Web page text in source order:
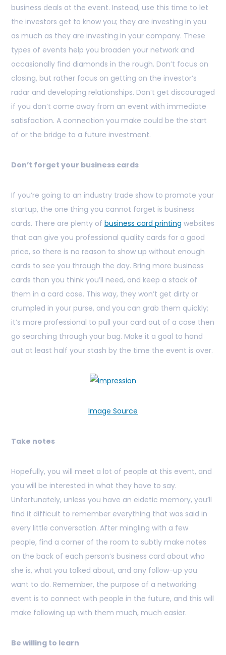
business deals at the event. Instead, use this time to let
the investors get to know you; they are investing in you
as much as they are investing in your company. These
types of events help you broaden your network and
occasionally find diamonds in the rough. Don’t focus on
closing, but rather focus on getting on the investor’s
radar and developing relationships. Don’t get discouraged
if you don’t come away from an event with immediate
satisfaction. A connection you make could be the start
of or the bridge to a future investment.
Don’t forget your business cards
If you’re going to an industry trade show to promote your
startup, the one thing you cannot forget is business
cards. There are plenty of business card printing websites
that can give you professional quality cards for a good
price, so there is no reason to show up without enough
cards to see you through the day. Bring more business
cards than you think you’ll need, and keep a stack of
them in a card case. This way, they won’t get dirty or
crumpled in your purse, and you can grab them quickly;
it’s more professional to pull your card out of a case then
go searching through your bag. Make it a goal to hand
out at least half your stash by the time the event is over.
Image Source
Take notes
Hopefully, you will meet a lot of people at this event, and
you will be interested in what they have to say.
Unfortunately, unless you have an eidetic memory, you’ll
find it difficult to remember everything that was said in
every little conversation. After mingling with a few
people, find a corner of the room to subtly make notes
on the back of each person’s business card about who
she is, what you talked about, and any follow-up you
want to do. Remember, the purpose of a networking
event is to connect with people in the future, and this will
make following up with them much, much easier.
Be willing to learn